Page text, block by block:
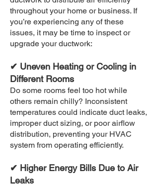
throughout your home or business. If
you’re experiencing any of these
issues, it may be time to inspect or
upgrade your ductwork:
✔ Uneven Heating or Cooling in
Different Rooms
Do some rooms feel too hot while
others remain chilly? Inconsistent
temperatures could indicate duct leaks,
improper duct sizing, or poor airflow
distribution, preventing your HVAC
system from operating efficiently.
✔ Higher Energy Bills Due to Air
Leaks